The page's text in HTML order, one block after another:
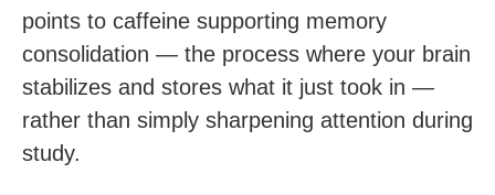
points to caffeine supporting memory
consolidation — the process where your brain
stabilizes and stores what it just took in —
rather than simply sharpening attention during
study.